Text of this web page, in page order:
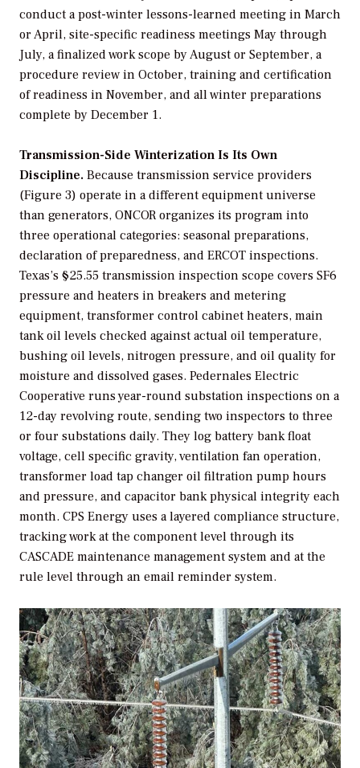
conduct a post-winter lessons-learned meeting in March
or April, site-specific readiness meetings May through
July, a finalized work scope by August or September, a
procedure review in October, training and certification
of readiness in November, and all winter preparations
complete by December 1.
Transmission-Side Winterization Is Its Own
Discipline. Because transmission service providers
(Figure 3) operate in a different equipment universe
than generators, ONCOR organizes its program into
three operational categories: seasonal preparations,
declaration of preparedness, and ERCOT inspections.
Texas’s §25.55 transmission inspection scope covers SF6
pressure and heaters in breakers and metering
equipment, transformer control cabinet heaters, main
tank oil levels checked against actual oil temperature,
bushing oil levels, nitrogen pressure, and oil quality for
moisture and dissolved gases. Pedernales Electric
Cooperative runs year-round substation inspections on a
12-day revolving route, sending two inspectors to three
or four substations daily. They log battery bank float
voltage, cell specific gravity, ventilation fan operation,
transformer load tap changer oil filtration pump hours
and pressure, and capacitor bank physical integrity each
month. CPS Energy uses a layered compliance structure,
tracking work at the component level through its
CASCADE maintenance management system and at the
rule level through an email reminder system.